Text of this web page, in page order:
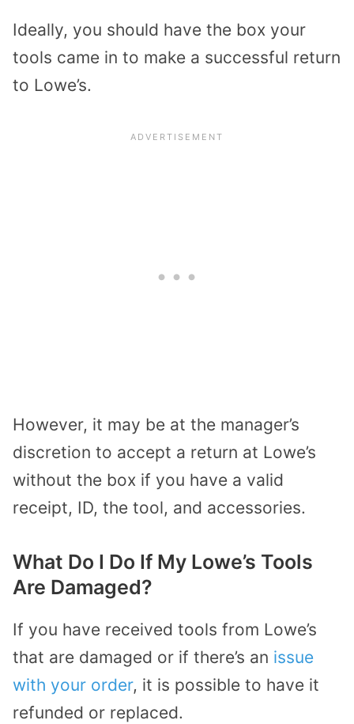
Ideally, you should have the box your
tools came in to make a successful return
to Lowe’s.
However, it may be at the manager’s
discretion to accept a return at Lowe’s
without the box if you have a valid
receipt, ID, the tool, and accessories.
What Do I Do If My Lowe’s Tools
Are Damaged?
If you have received tools from Lowe’s
that are damaged or if there’s an issue
with your order, it is possible to have it
refunded or replaced.